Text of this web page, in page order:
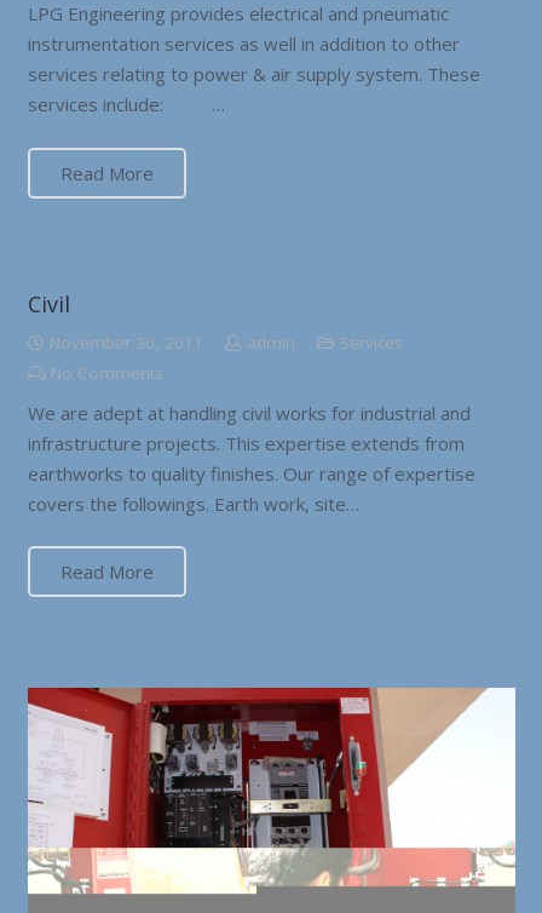
LPG Engineering provides electrical and pneumatic
instrumentation services as well in addition to other
services relating to power & air supply system. These
services include: …
Read More
Civil
November 30, 2011 admin
Services
No Comments
We are adept at handling civil works for industrial and
infrastructure projects. This expertise extends from
earthworks to quality finishes. Our range of expertise
covers the followings. Earth work, site…
Read More